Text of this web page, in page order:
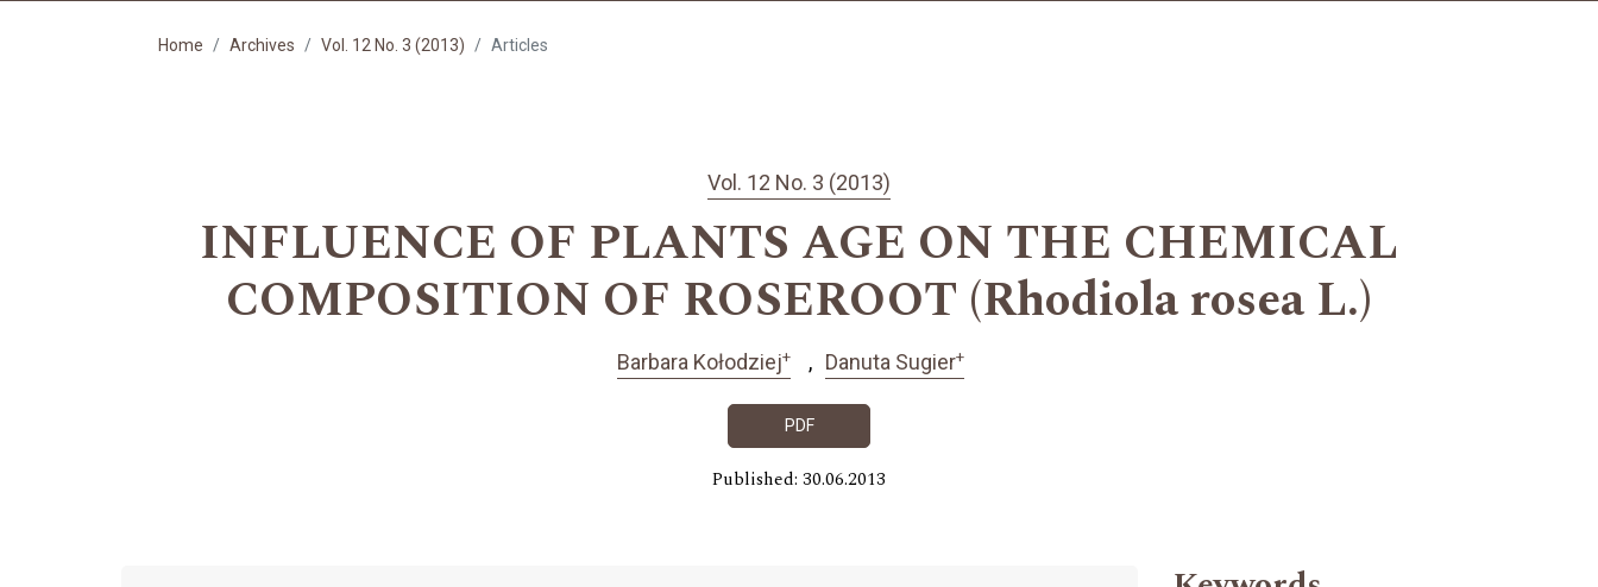
Home Archives Vol. 12 No. 3 (2013) Articles
Vol. 12 No. 3 (2013)
INFLUENCE OF PLANTS AGE ON THE CHEMICAL
COMPOSITION OF ROSEROOT (Rhodiola rosea L.)
Barbara Kołodziej+ Danuta Sugier+
PDF
Published: 30.06.2013